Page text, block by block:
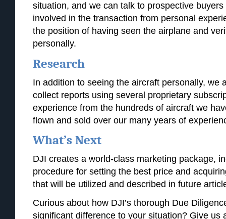
situation, and we can talk to prospective
involved in the transaction from personal
the position of having seen the airplane and
personally.
Research
In addition to seeing the aircraft personally, we
collect reports using several proprietary
experience from the hundreds of aircraft we
flown and sold over our many years of
What’s Next
DJI creates a world-class marketing package,
procedure for setting the best price and
that will be utilized and described in future
Curious about how DJI’s thorough Due
significant difference to your situation? Give us